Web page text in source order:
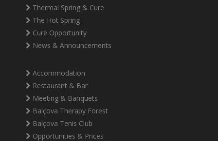
Thermal Spring & Cure
The Hot Spring
Cure Opportunity
News & Announcements
Accommodation
Restaurant & Bar
Meeting & Banquets
Balçova Therapy Forest
Balçova Tenis Club
Opportunities & Prices